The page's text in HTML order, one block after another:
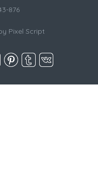
876
Pixel Script